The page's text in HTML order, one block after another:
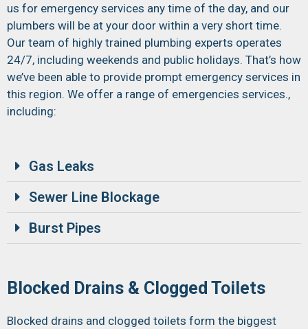
us for emergency services any time of the day, and our
plumbers will be at your door within a very short time.
Our team of highly trained plumbing experts operates
24/7, including weekends and public holidays. That’s how
we’ve been able to provide prompt emergency services in
this region. We offer a range of emergencies services.,
including:
Gas Leaks
Sewer Line Blockage
Burst Pipes
Blocked Drains & Clogged Toilets
Blocked drains and clogged toilets form the biggest